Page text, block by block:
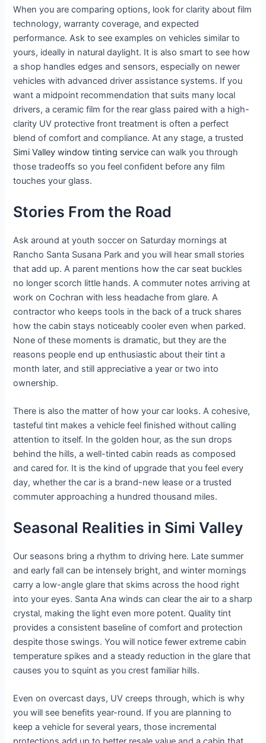
When you are comparing options, look for clarity about film
technology, warranty coverage, and expected
performance. Ask to see examples on vehicles similar to
yours, ideally in natural daylight. It is also smart to see how
a shop handles edges and sensors, especially on newer
vehicles with advanced driver assistance systems. If you
want a midpoint recommendation that suits many local
drivers, a ceramic film for the rear glass paired with a high-
clarity UV protective front treatment is often a perfect
blend of comfort and compliance. At any stage, a trusted
Simi Valley window tinting service can walk you through
those tradeoffs so you feel confident before any film
touches your glass.
Stories From the Road
Ask around at youth soccer on Saturday mornings at
Rancho Santa Susana Park and you will hear small stories
that add up. A parent mentions how the car seat buckles
no longer scorch little hands. A commuter notes arriving at
work on Cochran with less headache from glare. A
contractor who keeps tools in the back of a truck shares
how the cabin stays noticeably cooler even when parked.
None of these moments is dramatic, but they are the
reasons people end up enthusiastic about their tint a
month later, and still appreciative a year or two into
ownership.
There is also the matter of how your car looks. A cohesive,
tasteful tint makes a vehicle feel finished without calling
attention to itself. In the golden hour, as the sun drops
behind the hills, a well-tinted cabin reads as composed
and cared for. It is the kind of upgrade that you feel every
day, whether the car is a brand-new lease or a trusted
commuter approaching a hundred thousand miles.
Seasonal Realities in Simi Valley
Our seasons bring a rhythm to driving here. Late summer
and early fall can be intensely bright, and winter mornings
carry a low-angle glare that skims across the hood right
into your eyes. Santa Ana winds can clear the air to a sharp
crystal, making the light even more potent. Quality tint
provides a consistent baseline of comfort and protection
despite those swings. You will notice fewer extreme cabin
temperature spikes and a steady reduction in the glare that
causes you to squint as you crest familiar hills.
Even on overcast days, UV creeps through, which is why
you will see benefits year-round. If you are planning to
keep a vehicle for several years, those incremental